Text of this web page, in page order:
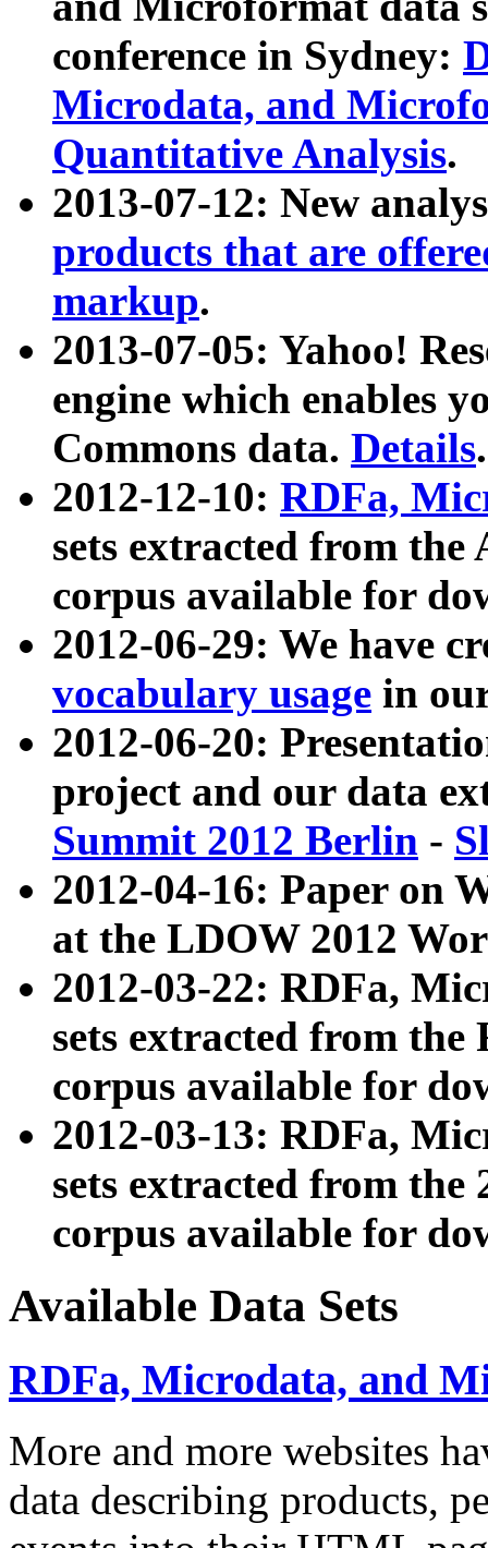
conference in Sydney:
Microdata, and
Quantitative Analysis.
2013-07-12: New
products that are
markup.
2013-07-05: Yahoo!
engine which enables
Commons data. Details.
2012-12-10: RDFa,
sets extracted from
corpus available for
2012-06-29: We have
vocabulary usage in
2012-06-20:
project and our data
Summit 2012 Berlin -
2012-04-16: Paper on
at the LDOW 2012
2012-03-22: RDFa,
sets extracted from
corpus available for
2012-03-13: RDFa,
sets extracted from the
corpus available for
Available Data Sets
RDFa, Microdata, and
More and more websites
data describing products,